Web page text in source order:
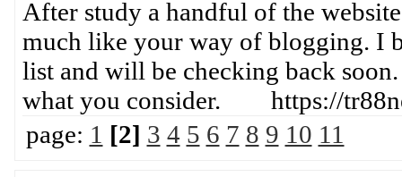
After study a handful of the
much like your way of blogging. I
list and will be checking back
what you consider. https://
page: 1 [2] 3 4 5 6 7 8 9 10 11